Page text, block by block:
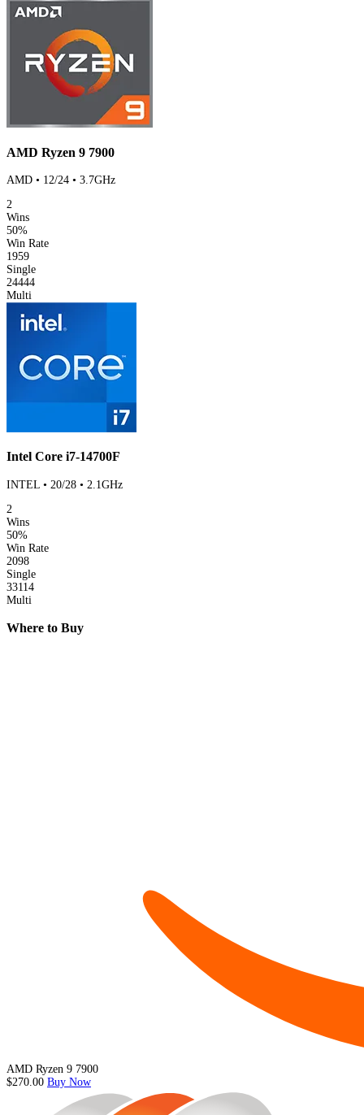
AMD Ryzen 9 7900
AMD • 12/24 • 3.7GHz
2
Wins
50%
Win Rate
1959
Single
24444
Multi
Intel Core i7-14700F
INTEL • 20/28 • 2.1GHz
2
Wins
50%
Win Rate
2098
Single
33114
Multi
Where to Buy
AMD Ryzen 9 7900
$270.00 Buy Now